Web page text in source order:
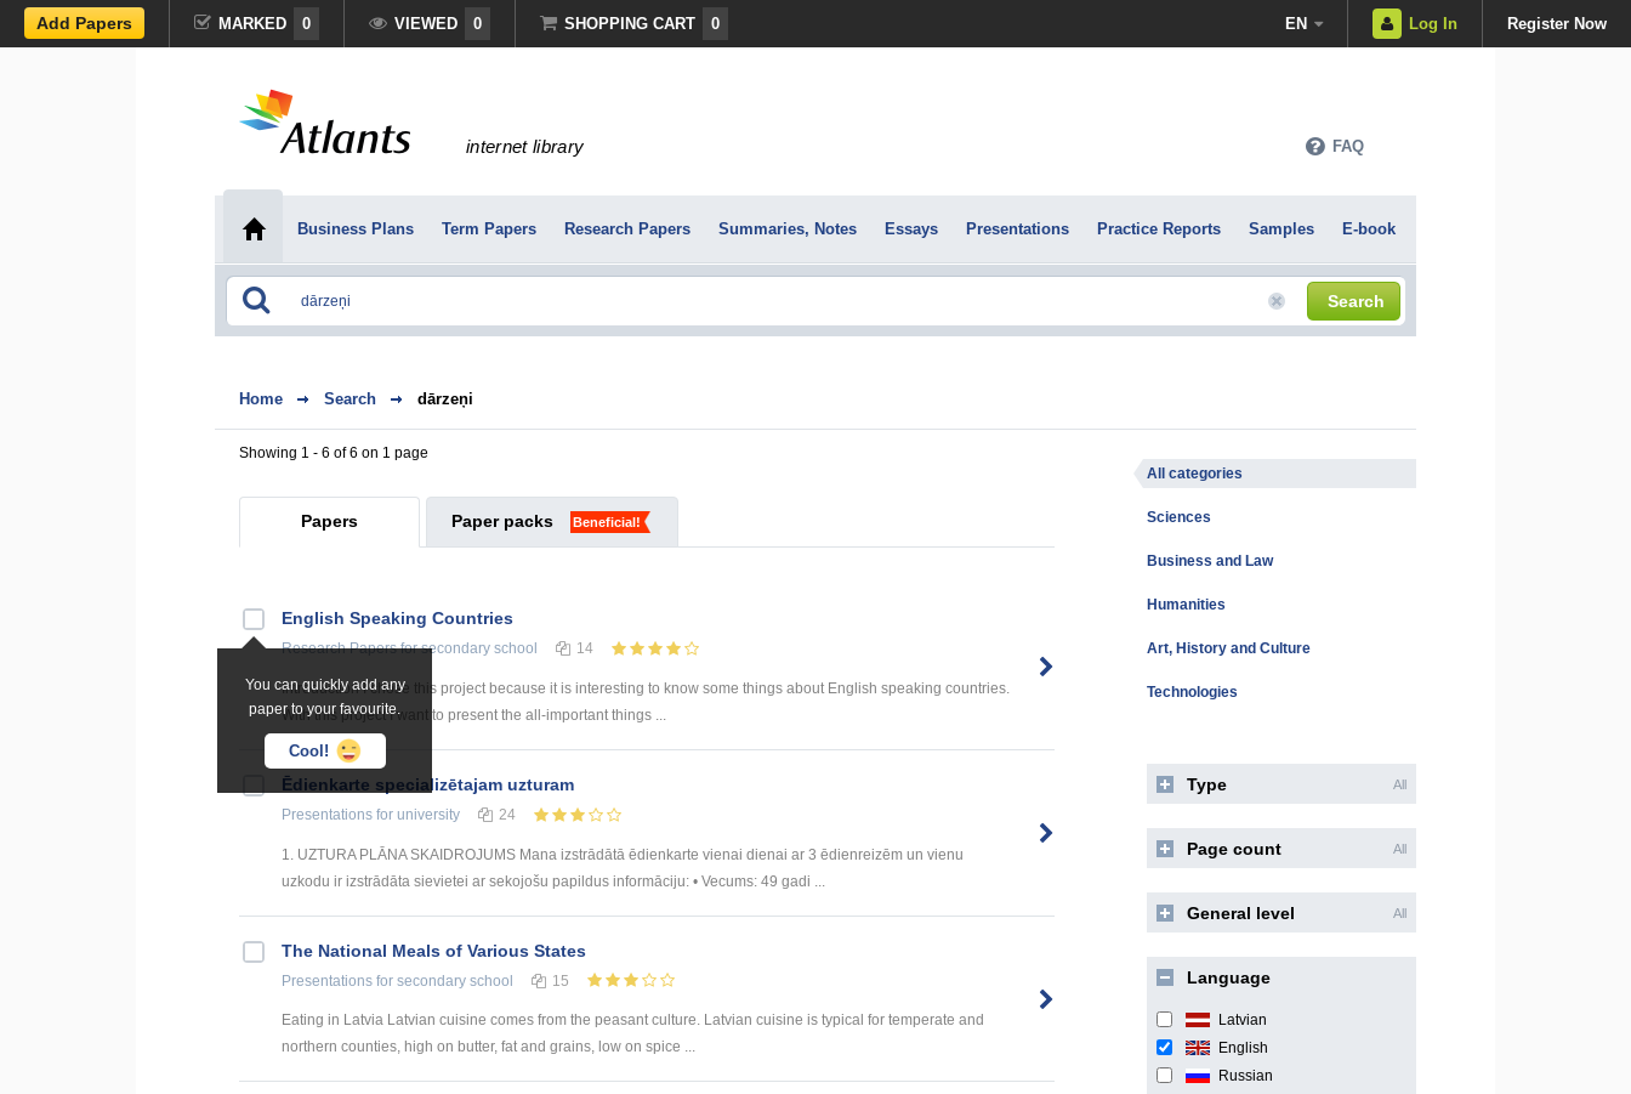
Add Papers MARKED 0 VIEWED 0 SHOPPING CART 0 EN Log In Register Now
internet library FAQ
Business Plans Term Papers Research Papers Summaries, Notes Essays Presentations Practice Reports Samples E-book
Search
Home Search dārzeņi
Showing 1 - 6 of 6 on 1 page
Papers Paper packs Beneficial!
You can quickly add any
paper to your favourite.
Cool!
English Speaking Countries
Research Papersfor secondary school 14
Introduction I chose this project because it is interesting to know some things about English speaking countries.
With this project I want to present the all-important things ...
Ēdienkarte specializētajam uzturam
Presentations for university 24
1. UZTURA PLĀNA SKAIDROJUMS Mana izstrādātā ēdienkarte vienai dienai ar 3 ēdienreizēm un vienu
uzkodu ir izstrādāta sievietei ar sekojošu papildus informāciju: • Vecums: 49 gadi ...
The National Meals of Various States
Presentations for secondary school 15
Eating in Latvia Latvian cuisine comes from the peasant culture. Latvian cuisine is typical for temperate and
northern counties, high on butter, fat and grains, low on spice ...
All categories
Sciences
Business and Law
Humanities
Art, History and Culture
Technologies
Type All
Page count All
General level All
Language
Latvian
English
Russian